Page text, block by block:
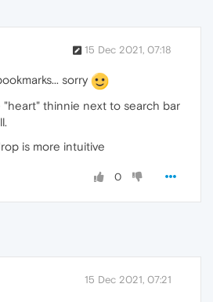
15 Dec 2021, 07:18
sorry
"heart" thinnie next to search bar
is more intuitive
0
15 Dec 2021, 07:21